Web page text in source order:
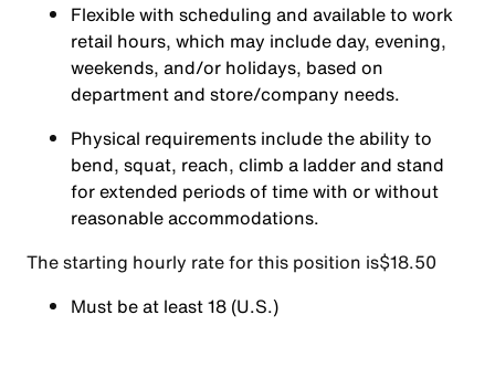
Flexible with scheduling and available to work
retail hours, which may include day, evening,
weekends, and/or holidays, based on
department and store/company needs.
Physical requirements include the ability to
bend, squat, reach, climb a ladder and stand
for extended periods of time with or without
reasonable accommodations.
The starting hourly rate for this position isㅤ$18.50
Must be at least 18 (U.S.)